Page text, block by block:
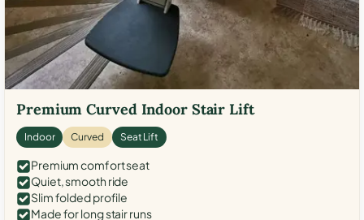
Premium Curved Indoor Stair Lift
Indoor Curved Seat Lift
Premium comfort seat
Quiet, smooth ride
Slim folded profile
Made for long stair runs